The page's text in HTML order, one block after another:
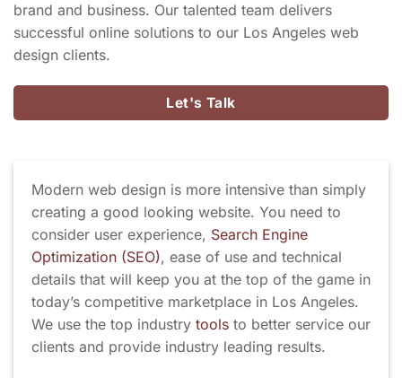
brand and business. Our talented team delivers
successful online solutions to our Los Angeles web
design clients.
Let's Talk
Modern web design is more intensive than simply
creating a good looking website. You need to
consider user experience, Search Engine
Optimization (SEO), ease of use and technical
details that will keep you at the top of the game in
today’s competitive marketplace in Los Angeles.
We use the top industry tools to better service our
clients and provide industry leading results.